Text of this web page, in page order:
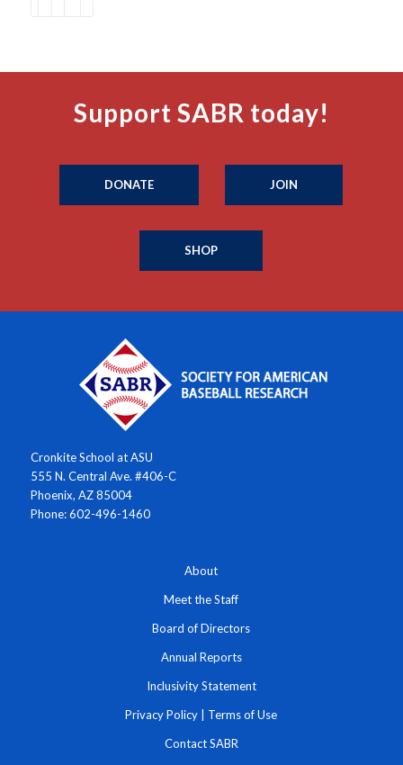
Support SABR today!
DONATE JOIN
SHOP
Cronkite School at ASU
555 N. Central Ave. #406-C
Phoenix, AZ 85004
Phone: 602-496-1460
About
Meet the Staff
Board of Directors
Annual Reports
Inclusivity Statement
Privacy Policy Terms of Use
Contact SABR